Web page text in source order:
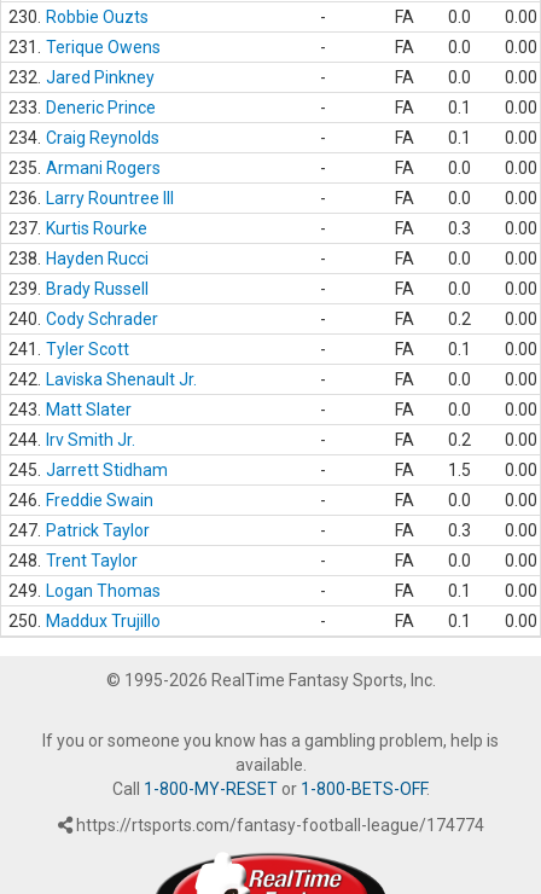
230.
Robbie Ouzts - FA 0.0
0.00
231.
Terique Owens - FA 0.0
0.00
232. Jared Pinkney - FA 0.0
0.00
233.
Deneric Prince - FA 0.1
0.00
234. Craig Reynolds - FA 0.1
0.00
235. Armani Rogers - FA 0.0
0.00
236.
Larry Rountree III - FA 0.0
0.00
237. Kurtis Rourke - FA 0.3
0.00
238.
Hayden Rucci - FA 0.0
0.00
239.
Brady Russell - FA 0.0
0.00
240. Cody Schrader - FA 0.2
0.00
241.
Tyler Scott - FA 0.1
0.00
242.
Laviska Shenault Jr. - FA 0.0
0.00
243.
Matt Slater - FA 0.0
0.00
244.
Irv Smith Jr. - FA 0.2
0.00
245. Jarrett Stidham - FA 1.5
0.00
246.
Freddie Swain - FA 0.0
0.00
247. Patrick Taylor - FA 0.3
0.00
248. Trent Taylor - FA 0.0
0.00
249.
Logan Thomas - FA 0.1
0.00
250.
Maddux Trujillo - FA 0.1 0.00
© 1995-2026 RealTime Fantasy Sports, Inc.
If you or someone you know has a gambling problem, help is
available.
Call 1-800-MY-RESETor 1-800-BETS-OFF.
https://rtsports.com/fantasy-football-league/174774